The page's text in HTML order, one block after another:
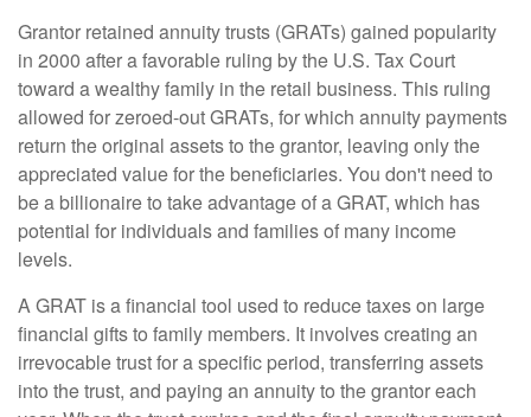
Grantor retained annuity trusts (GRATs) gained popularity
in 2000 after a favorable ruling by the U.S. Tax Court
toward a wealthy family in the retail business. This ruling
allowed for zeroed-out GRATs, for which annuity payments
return the original assets to the grantor, leaving only the
appreciated value for the beneficiaries. You don't need to
be a billionaire to take advantage of a GRAT, which has
potential for individuals and families of many income
levels.
A GRAT is a financial tool used to reduce taxes on large
financial gifts to family members. It involves creating an
irrevocable trust for a specific period, transferring assets
into the trust, and paying an annuity to the grantor each